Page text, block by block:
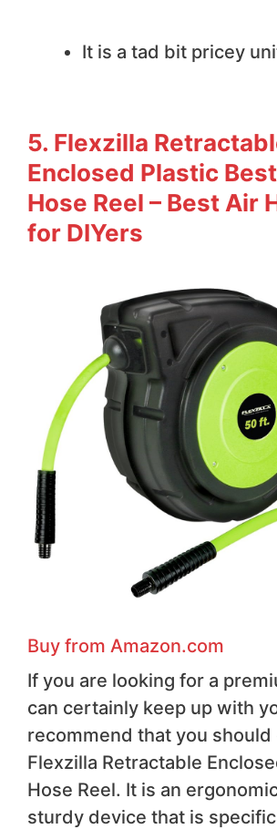
It is a tad bit pricey
5. Flexzilla
Enclosed Plastic
Hose Reel – Best Air
for DIYers
Buy from Amazon.com
If you are looking for a
can certainly keep up with
recommend that you should
Flexzilla Retractable
Hose Reel. It is an
sturdy device that is